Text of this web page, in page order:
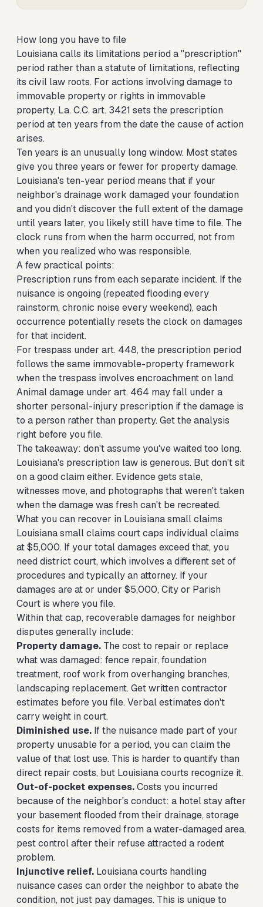
How long you have to file
Louisiana calls its limitations period a "prescription"
period rather than a statute of limitations, reflecting
its civil law roots. For actions involving damage to
immovable property or rights in immovable
property, La. C.C. art. 3421 sets the prescription
period at ten years from the date the cause of action
arises.
Ten years is an unusually long window. Most states
give you three years or fewer for property damage.
Louisiana's ten-year period means that if your
neighbor's drainage work damaged your foundation
and you didn't discover the full extent of the damage
until years later, you likely still have time to file. The
clock runs from when the harm occurred, not from
when you realized who was responsible.
A few practical points:
Prescription runs from each separate incident. If the
nuisance is ongoing (repeated flooding every
rainstorm, chronic noise every weekend), each
occurrence potentially resets the clock on damages
for that incident.
For trespass under art. 448, the prescription period
follows the same immovable-property framework
when the trespass involves encroachment on land.
Animal damage under art. 464 may fall under a
shorter personal-injury prescription if the damage is
to a person rather than property. Get the analysis
right before you file.
The takeaway: don't assume you've waited too long.
Louisiana's prescription law is generous. But don't sit
on a good claim either. Evidence gets stale,
witnesses move, and photographs that weren't taken
when the damage was fresh can't be recreated.
What you can recover in Louisiana small claims
Louisiana small claims court caps individual claims
at $5,000. If your total damages exceed that, you
need district court, which involves a different set of
procedures and typically an attorney. If your
damages are at or under $5,000, City or Parish
Court is where you file.
Within that cap, recoverable damages for neighbor
disputes generally include:
Property damage. The cost to repair or replace
what was damaged: fence repair, foundation
treatment, roof work from overhanging branches,
landscaping replacement. Get written contractor
estimates before you file. Verbal estimates don't
carry weight in court.
Diminished use. If the nuisance made part of your
property unusable for a period, you can claim the
value of that lost use. This is harder to quantify than
direct repair costs, but Louisiana courts recognize it.
Out-of-pocket expenses.Costs you incurred
because of the neighbor's conduct: a hotel stay after
your basement flooded from their drainage, storage
costs for items removed from a water-damaged area,
pest control after their refuse attracted a rodent
problem.
Injunctive relief. Louisiana courts handling
nuisance cases can order the neighbor to abate the
condition, not just pay damages. This is unique to